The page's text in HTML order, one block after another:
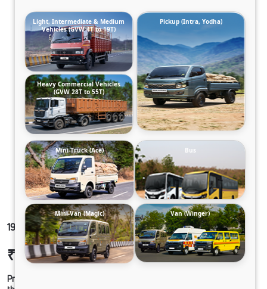
1923 LPT CWL68 230M6
₹25,32,918 Ex-showroom Price*
Prices shown are Ex-Showroom. Final offer price will be given by
Light, Intermediate & Medium
Vehicles (GVW 4T to 19T)
Pickup (Intra, Yodha)
Heavy Commercial Vehicles
(GVW 28T to 55T)
Mini-Truck (Ace) Bus
Mini-Van (Magic) Van (Winger)